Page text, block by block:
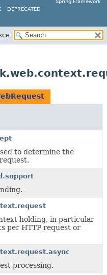
Spring Framework
DEPRECATED
to determine the
holding, in particular
per HTTP request or
processing.